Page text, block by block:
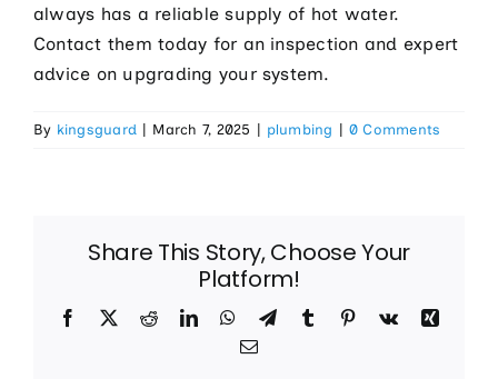
always has a reliable supply of hot water.
Contact them today for an inspection and expert
advice on upgrading your system.
By kingsguard March 7, 2025 plumbing 0 Comments
Share This Story, Choose Your
Platform!
Facebook
X RedditLinkedInWhatsApp
TelegramTumblr Pinterest
Vk
Xing
Email